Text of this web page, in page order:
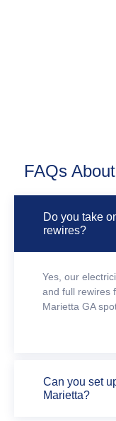
FAQs
Do you take
rewires?
Yes, our
and full rewires
Marietta GA
Can you set
Marietta?